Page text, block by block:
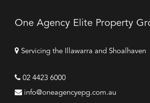
One Agency Elite Property
Servicing the Illawarra and Shoalhaven
02 4423 6000
info@oneagencyepg.com.au